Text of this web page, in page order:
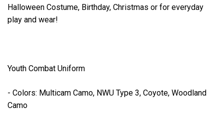
Halloween Costume, Birthday, Christmas or for everyday
play and wear!
Youth Combat Uniform
- Colors: Multicam Camo, NWU Type 3, Coyote, Woodland
Camo